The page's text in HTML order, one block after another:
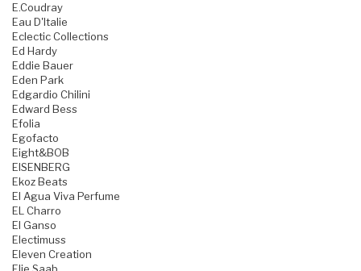
E.Coudray
Eau D'Italie
Eclectic Collections
Ed Hardy
Eddie Bauer
Eden Park
Edgardio Chilini
Edward Bess
Efolia
Egofacto
Eight&BOB
EISENBERG
Ekoz Beats
El Agua Viva Perfume
EL Charro
El Ganso
Electimuss
Eleven Creation